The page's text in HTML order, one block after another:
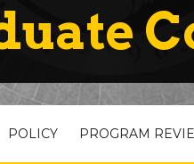
POLICY PROGRAM